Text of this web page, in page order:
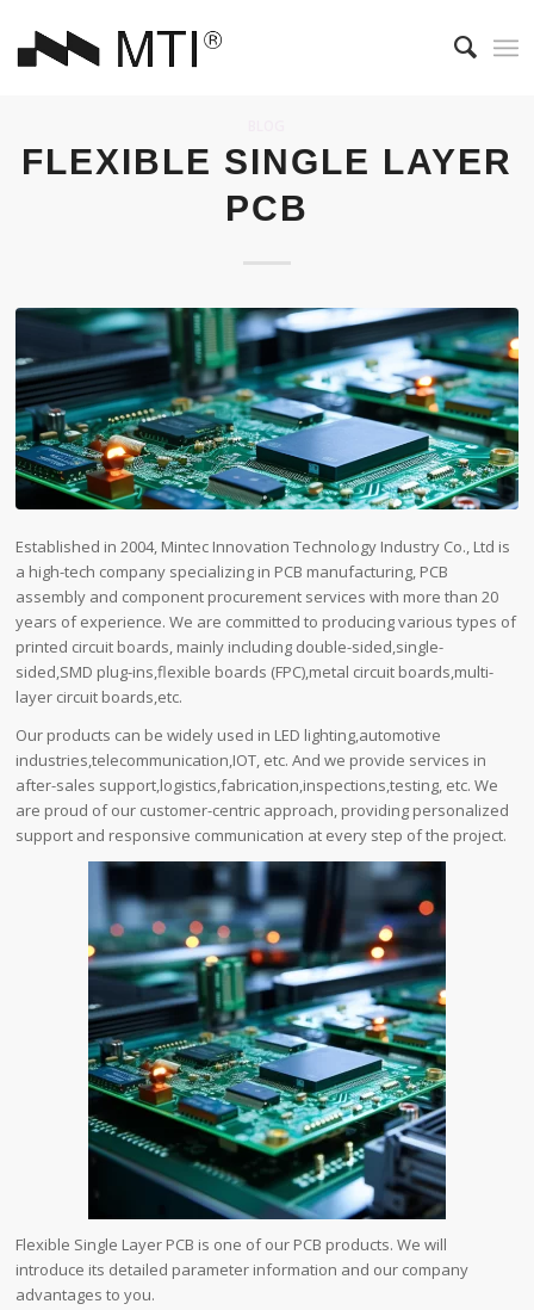
FLEXIBLE SINGLE LAYER
PCB
Established in 2004, Mintec Innovation Technology Industry Co., Ltd is
a high-tech company specializing in PCB manufacturing, PCB
assembly and component procurement services with more than 20
years of experience. We are committed to producing various types of
printed circuit boards, mainly including double-sided,single-
sided,SMD plug-ins,flexible boards (FPC),metal circuit boards,multi-
layer circuit boards,etc.
Our products can be widely used in LED lighting,automotive
industries,telecommunication,IOT, etc. And we provide services in
after-sales support,logistics,fabrication,inspections,testing, etc. We
are proud of our customer-centric approach, providing personalized
support and responsive communication at every step of the project.
Flexible Single Layer PCB is one of our PCB products. We will
introduce its detailed parameter information and our company
advantages to you.